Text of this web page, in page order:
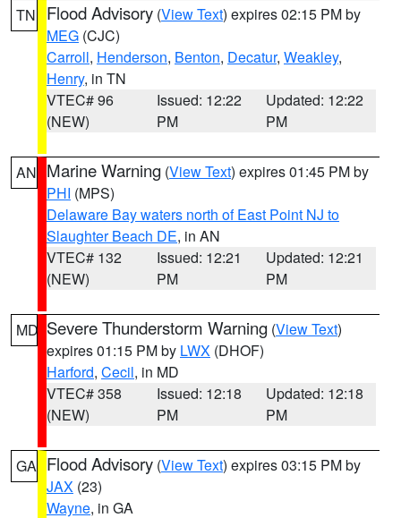
TN
Flood Advisory (View Text) expires 02:15 PM by
MEG (CJC)
Carroll, Henderson, Benton, Decatur, Weakley,
Henry, in TN
VTEC# 96
(NEW)
Issued: 12:22
PM
Updated: 12:22
PM
AN Marine Warning (View Text) expires 01:45 PM by
PHI (MPS)
Delaware Bay waters north of East Point NJ to
Slaughter Beach DE, in AN
VTEC# 132
(NEW)
Issued: 12:21
PM
Updated: 12:21
PM
MD Severe Thunderstorm Warning (View Text)
expires 01:15 PM by LWX (DHOF)
Harford, Cecil, in MD
VTEC# 358
(NEW)
Issued: 12:18
PM
Updated: 12:18
PM
GA Flood Advisory (View Text) expires 03:15 PM by
JAX (23)
Wayne, in GA